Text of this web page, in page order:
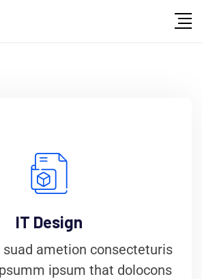
IT Design
suad ametion consecteturis
ipsum that dolocons